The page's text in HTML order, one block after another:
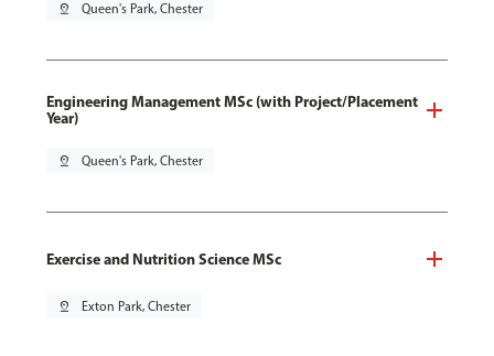
pin_drop Queen's Park, Chester
Engineering Management MSc (with Project/Placement
Year)
pin_drop Queen's Park, Chester
Exercise and Nutrition Science MSc
pin_drop Exton Park, Chester